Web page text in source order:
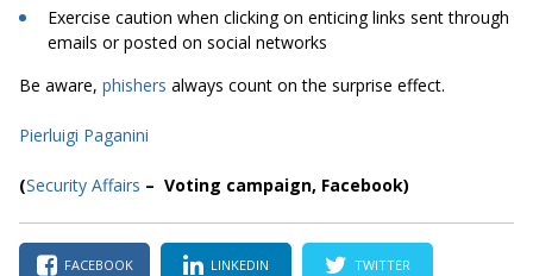
Exercise caution when clicking on enticing links sent through
emails or posted on social networks
Be aware, phishers always count on the surprise effect.
Pierluigi Paganini
(Security Affairs – Voting campaign, Facebook)
FACEBOOK LINKEDIN TWITTER